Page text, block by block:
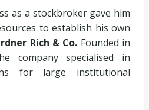
as a stockbroker gave him
to establish his own
Rich & Co. Founded in
company specialised in
for large institutional